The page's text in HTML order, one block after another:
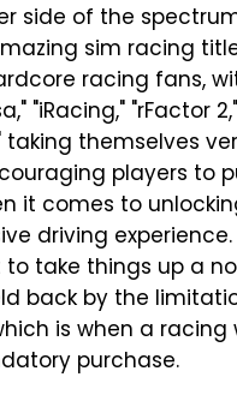
side of the
sim racing
racing fans,
"iRacing," "rFactor
taking themselves
players to
it comes to
driving experience.
take things up a
back by the
is when a racing
purchase.